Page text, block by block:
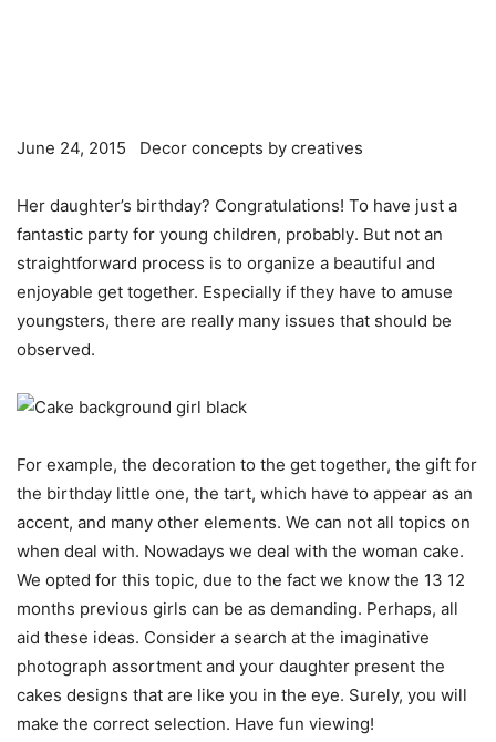
June 24, 2015 Decor concepts by creatives
Her daughter’s birthday? Congratulations! To have just a
fantastic party for young children, probably. But not an
straightforward process is to organize a beautiful and
enjoyable get together. Especially if they have to amuse
youngsters, there are really many issues that should be
observed.
For example, the decoration to the get together, the gift for
the birthday little one, the tart, which have to appear as an
accent, and many other elements. We can not all topics on
when deal with. Nowadays we deal with the woman cake.
We opted for this topic, due to the fact we know the 13 12
months previous girls can be as demanding. Perhaps, all
aid these ideas. Consider a search at the imaginative
photograph assortment and your daughter present the
cakes designs that are like you in the eye. Surely, you will
make the correct selection. Have fun viewing!